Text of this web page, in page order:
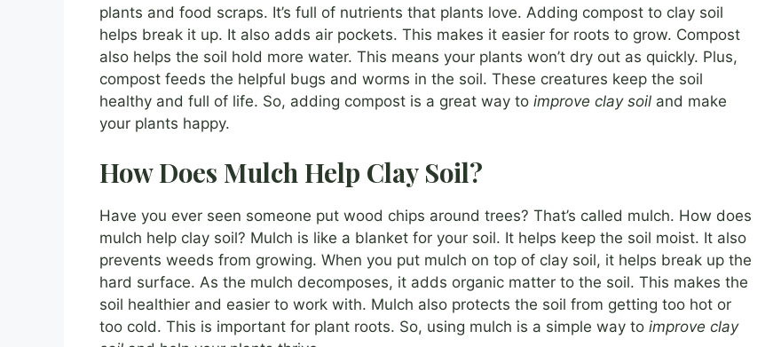
plants and food scraps. It’s full of nutrients that plants love. Adding compost to clay soil
helps break it up. It also adds air pockets. This makes it easier for roots to grow. Compost
also helps the soil hold more water. This means your plants won’t dry out as quickly. Plus,
compost feeds the helpful bugs and worms in the soil. These creatures keep the soil
healthy and full of life. So, adding compost is a great way to improve clay soil and make
your plants happy.
How Does Mulch Help Clay Soil?
Have you ever seen someone put wood chips around trees? That’s called mulch. How does
mulch help clay soil? Mulch is like a blanket for your soil. It helps keep the soil moist. It also
prevents weeds from growing. When you put mulch on top of clay soil, it helps break up the
hard surface. As the mulch decomposes, it adds organic matter to the soil. This makes the
soil healthier and easier to work with. Mulch also protects the soil from getting too hot or
too cold. This is important for plant roots. So, using mulch is a simple way to improve clay